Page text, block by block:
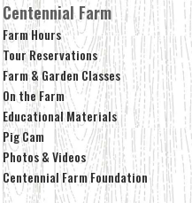
Centennial Farm
Farm Hours
Tour Reservations
Farm & Garden Classes
On the Farm
Educational Materials
Pig Cam
Photos & Videos
Centennial Farm Foundation